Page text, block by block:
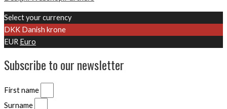
Select your currency
DKK Danish krone
EUR Euro
Subscribe to our newsletter
First name
Surname